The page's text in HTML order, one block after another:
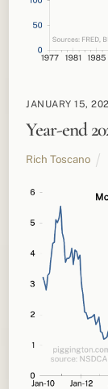
JANUARY 15,
Year-end
Rich Toscano